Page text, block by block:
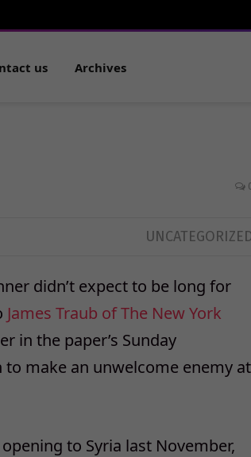
us Archives
didn’t expect to be long for
James Traub of The New York
in the paper’s Sunday
make an unwelcome enemy at
to Syria last November,